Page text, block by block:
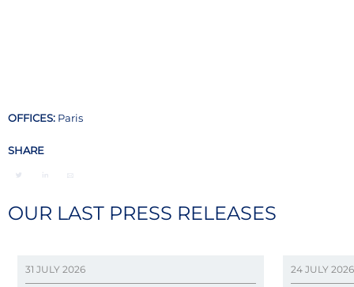
OFFICES: Paris
SHARE
OUR LAST PRESS RELEASES
31 JULY 2026 24 JULY 2026